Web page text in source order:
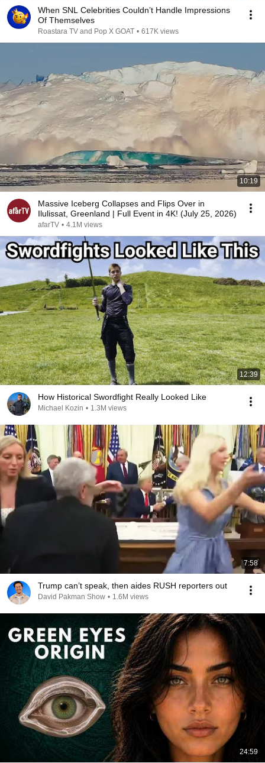
When SNL Celebrities Couldn’t Handle Impressions
Of Themselves
Roastara TV and Pop X GOAT • 617K views
10:19
Massive Iceberg Collapses and Flips Over in
Ilulissat, Greenland | Full Event in 4K! (July 25, 2026)
afarTV • 4.1M views
12:39
How Historical Swordfight Really Looked Like
Michael Kozin • 1.3M views
7:58
Trump can’t speak, then aides RUSH reporters out
David Pakman Show • 1.6M views
24:59